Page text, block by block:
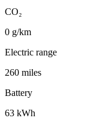
CO₂
0 g/km
Electric range
260 miles
Battery
63 kWh